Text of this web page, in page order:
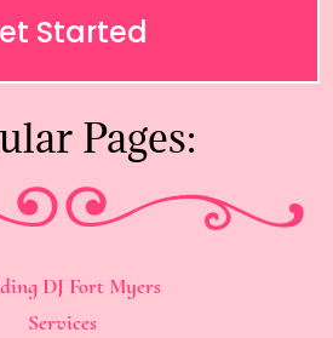
Started
Pages:
DJ Fort Myers
Services